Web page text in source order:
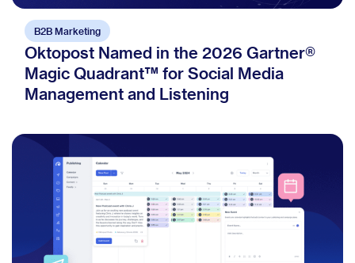
B2B Marketing
Oktopost Named in the 2026 Gartner®
Magic Quadrant™ for Social Media
Management and Listening